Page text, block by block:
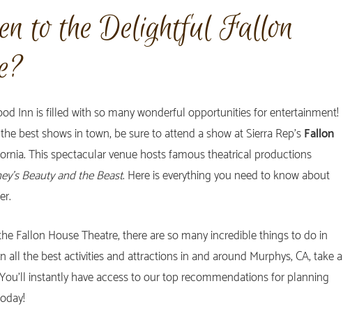
to the Delightful Fallon
Inn is filled with so many wonderful opportunities for entertainment!
best shows in town, be sure to attend a show at Sierra Rep’sFallon
This spectacular venue hosts famous theatrical productions
Beauty and the Beast. Here is everything you need to know about
Fallon House Theatre, there are so many incredible things to do in
all the best activities and attractions in and around Murphys, CA, take a
instantly have access to our top recommendations for planning